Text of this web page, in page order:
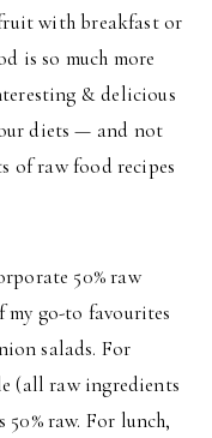
with breakfast or
is so much more
& delicious
diets — and not
of raw food recipes
50% raw
go-to favourites
salads. For
(all raw ingredients
50% raw. For lunch,